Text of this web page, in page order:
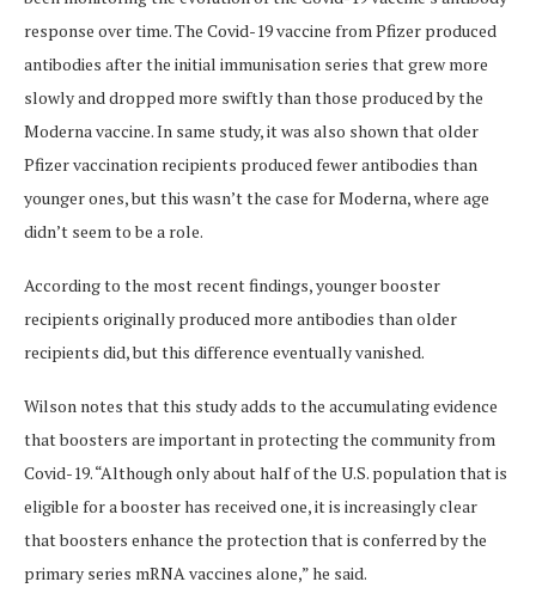
response over time. The Covid-19 vaccine from Pfizer produced
antibodies after the initial immunisation series that grew more
slowly and dropped more swiftly than those produced by the
Moderna vaccine. In same study, it was also shown that older
Pfizer vaccination recipients produced fewer antibodies than
younger ones, but this wasn’t the case for Moderna, where age
didn’t seem to be a role.
According to the most recent findings, younger booster
recipients originally produced more antibodies than older
recipients did, but this difference eventually vanished.
Wilson notes that this study adds to the accumulating evidence
that boosters are important in protecting the community from
Covid-19. “Although only about half of the U.S. population that is
eligible for a booster has received one, it is increasingly clear
that boosters enhance the protection that is conferred by the
primary series mRNA vaccines alone,” he said.